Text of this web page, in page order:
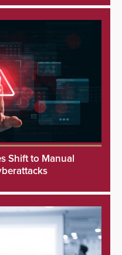
Shift to Manual